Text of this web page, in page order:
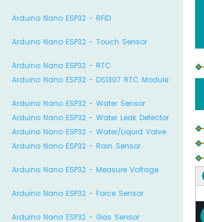
Arduino Nano ESP32 - RFID
Arduino Nano ESP32 - Touch Sensor
Arduino Nano ESP32 - RTC
Arduino Nano ESP32 - DS1307 RTC Module
Arduino Nano ESP32 - Water Sensor
Arduino Nano ESP32 - Water Leak Detector
Arduino Nano ESP32 - Water/Liquid Valve
Arduino Nano ESP32 - Rain Sensor
Arduino Nano ESP32 - Measure Voltage
Arduino Nano ESP32 - Force Sensor
Arduino Nano ESP32 - Gas Sensor